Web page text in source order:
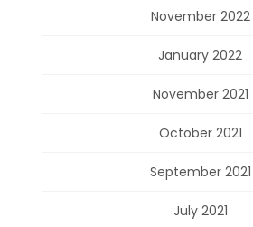
November 2022
January 2022
November 2021
October 2021
September 2021
July 2021